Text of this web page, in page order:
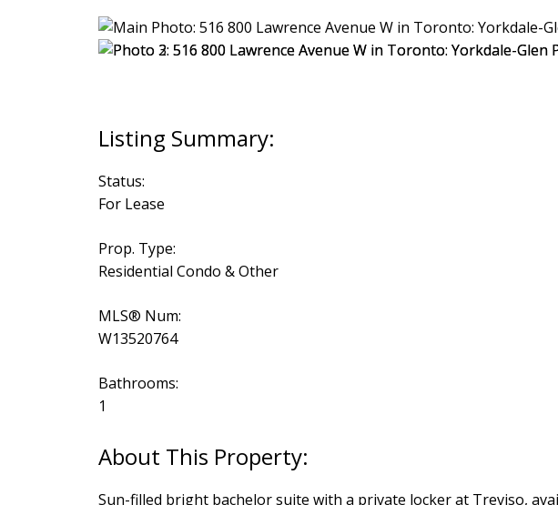
Status:
For Lease
Prop. Type:
Residential Condo & Other
MLS® Num:
W13520764
Bathrooms:
1
Sun-filled bright bachelor suite with a private locker at Treviso,